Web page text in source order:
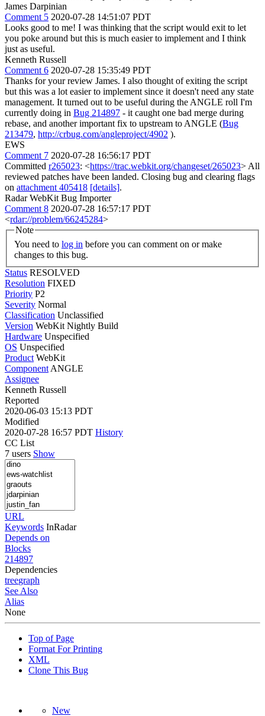
James Darpinian
Comment 5 2020-07-28 14:51:07 PDT
Looks good to me! I was thinking that the script would exit to let
you poke around but this is much easier to implement and I think
just as useful.
Kenneth Russell
Comment 6 2020-07-28 15:35:49 PDT
Thanks for your review James. I also thought of exiting the script
but this was a lot easier to implement since it doesn't need any state
management. It turned out to be useful during the ANGLE roll I'm
currently doing in Bug 214897 - it caught one bad merge during
rebase, and another important fix to upstream to ANGLE (Bug
213479, http://crbug.com/angleproject/4902 ).
EWS
Comment 7 2020-07-28 16:56:17 PDT
Committed r265023: <https://trac.webkit.org/changeset/265023> All
reviewed patches have been landed. Closing bug and clearing flags
on attachment 405418 [details].
Radar WebKit Bug Importer
Comment 8 2020-07-28 16:57:17 PDT
<rdar://problem/66245284>
Note
You need to log in
changes to this bug.
Status RESOLVED
Resolution FIXED
Priority P2
Severity Normal
Classification Unclassified
Version WebKit Nightly Build
Hardware Unspecified
OS Unspecified
Product WebKit
Component ANGLE
Assignee
Kenneth Russell
Reported
2020-06-03 15:13 PDT
Modified
2020-07-28 16:57 PDT History
CC List
7 users Show
URL
Keywords InRadar
Depends on
Blocks
214897
Dependencies
treegraph
See Also
Alias
None
Top of Page
Format For Printing
XML
Clone This Bug
New